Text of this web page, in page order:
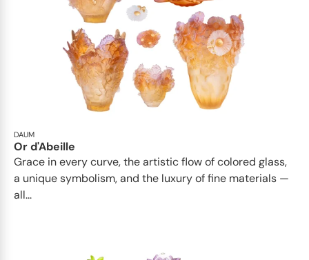
DAUM
Or d'Abeille
Grace in every curve, the artistic flow of colored glass,
a unique symbolism, and the luxury of fine materials —
all...